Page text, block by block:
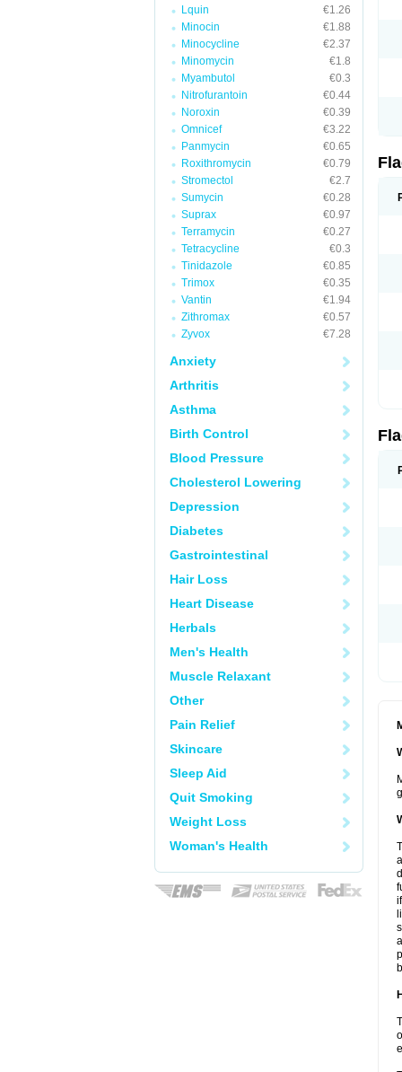
Lquin
€1.26
Minocin
€1.88
Minocycline
€2.37
Minomycin
€1.8
Myambutol
€0.3
Nitrofurantoin
€0.44
Noroxin
€0.39
Omnicef
€3.22
Panmycin
€0.65
Roxithromycin
€0.79
Stromectol
€2.7
Sumycin
€0.28
Suprax
€0.97
Terramycin
€0.27
Tetracycline
€0.3
Tinidazole
€0.85
Trimox
€0.35
Vantin
€1.94
Zithromax
€0.57
Zyvox
€7.28
Anxiety
Arthritis
Asthma
Birth Control
Blood Pressure
Cholesterol Lowering
Depression
Diabetes
Gastrointestinal
Hair Loss
Heart Disease
Herbals
Men's Health
Muscle Relaxant
Other
Pain Relief
Skincare
Sleep Aid
Quit Smoking
Weight Loss
Woman's Health